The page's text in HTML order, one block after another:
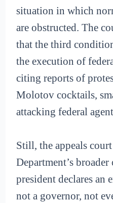
situation in which
are obstructed. The
that the third
the execution of
citing reports of
Molotov cocktails,
attacking federal
Still, the appeals
Department’s
president declares an
not a governor, not